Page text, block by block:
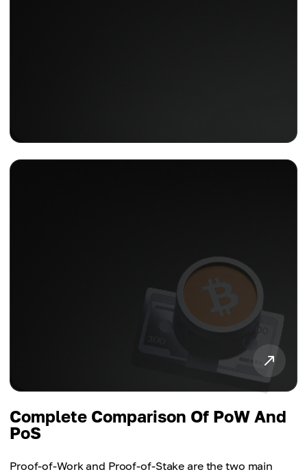
Complete Comparison Of PoW And
PoS
Proof-of-Work and Proof-of-Stake are the two main